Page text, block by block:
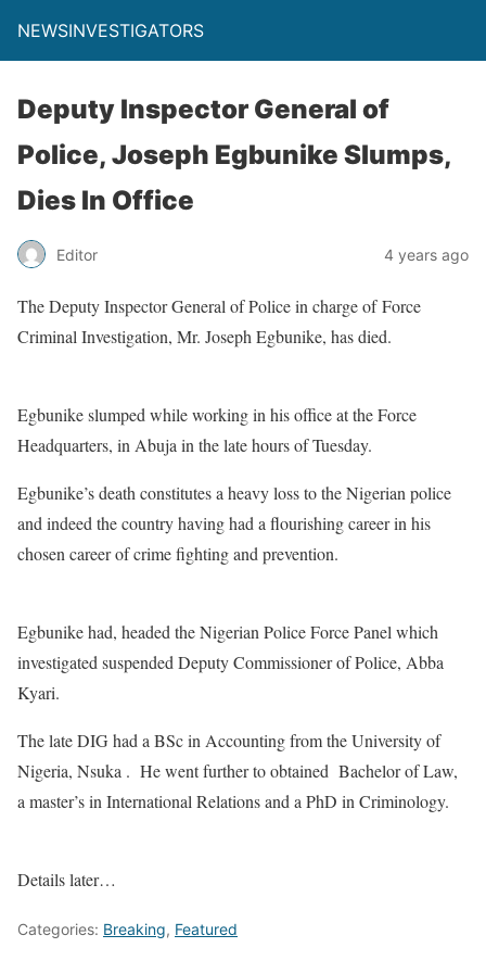
NEWSINVESTIGATORS
Deputy Inspector General of
Police, Joseph Egbunike Slumps,
Dies In Office
Editor 4 years ago
The Deputy Inspector General of Police in charge of Force
Criminal Investigation, Mr. Joseph Egbunike, has died.
Egbunike slumped while working in his office at the Force
Headquarters, in Abuja in the late hours of Tuesday.
Egbunike’s death constitutes a heavy loss to the Nigerian police
and indeed the country having had a flourishing career in his
chosen career of crime fighting and prevention.
Egbunike had, headed the Nigerian Police Force Panel which
investigated suspended Deputy Commissioner of Police, Abba
Kyari.
The late DIG had a BSc in Accounting from the University of
Nigeria, Nsuka . He went further to obtained Bachelor of Law,
a master’s in International Relations and a PhD in Criminology.
Details later…
Categories: Breaking, Featured